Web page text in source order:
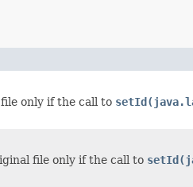
only if the call to
file only if the call to